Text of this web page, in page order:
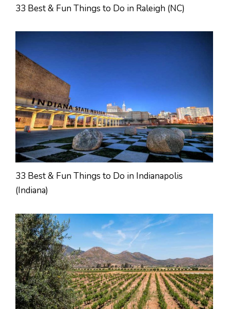
33 Best & Fun Things to Do in Raleigh (NC)
33 Best & Fun Things to Do in Indianapolis
(Indiana)